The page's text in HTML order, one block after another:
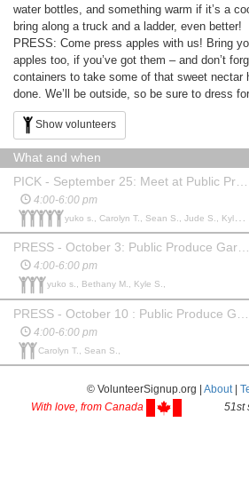
water bottles, and something warm if it’s a
bring along a truck and a ladder, even better!
PRESS: Come press apples with us! Bring
apples too, if you’ve got them – and don’t
containers to take some of that sweet nectar
done. We’ll be outside, so be sure to dress
Show volunteers
What and when
4:00-6:00 pm
yuko s., Carolyn T., Sean S., Jude S., Kyle S.,
PRESS - October 3: Public Produce Garden
4:00-6:00 pm
yuko s., Bethany M., Kyle S.,
4:00-6:00 pm
Carolyn T., Sean S.,
© VolunteerSignup.org | About|
With love, from Canada
51st